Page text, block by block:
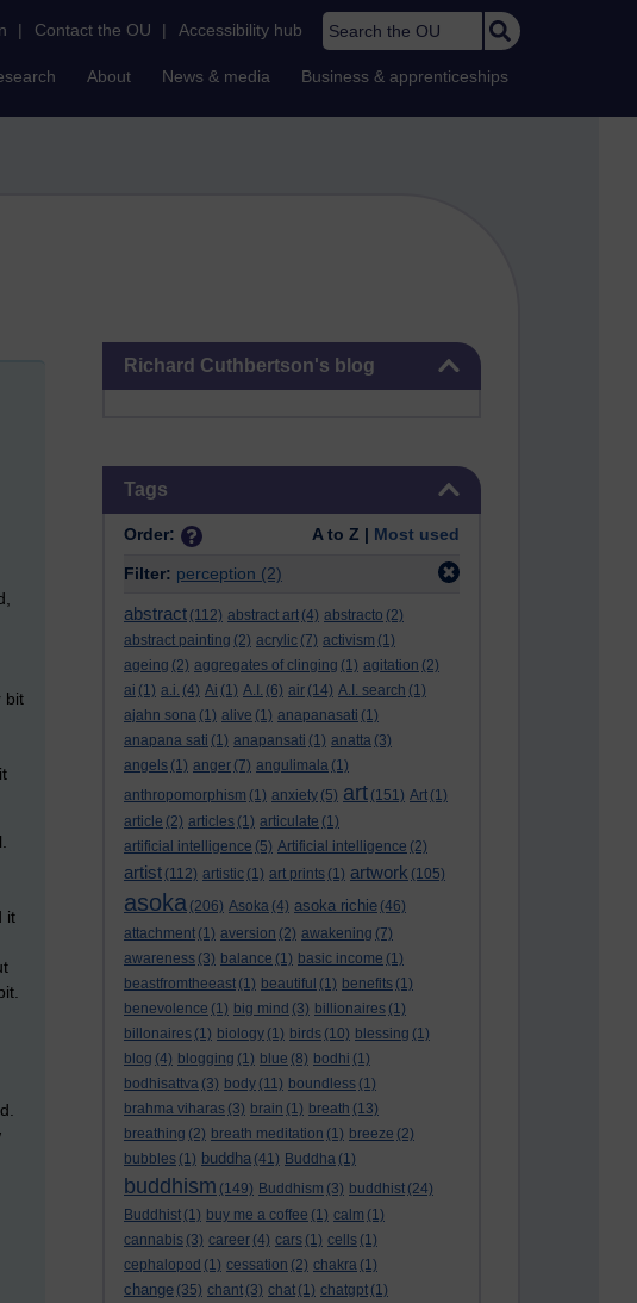
| Contact the OU | Accessibility hub Search the OU
About News & media Business & apprenticeships
Richard Cuthbertson's blog
Tags
Order: A to Z | Most used
Filter: perception (2)
abstract (112) abstract art (4) abstracto (2)
abstract painting (2) acrylic (7) activism (1)
ageing (2) aggregates of clinging (1) agitation (2)
ai (1) a.i. (4) Ai (1) A.I. (6) air (14) A.I. search (1)
ajahn sona (1) alive (1) anapanasati (1)
anapana sati (1) anapansati (1) anatta (3)
angels (1) anger (7) angulimala (1)
anthropomorphism (1) anxiety (5) art (151) Art (1)
article (2) articles (1) articulate (1)
artificial intelligence (5) Artificial intelligence (2)
artist (112) artistic (1) art prints (1) artwork (105)
asoka (206) Asoka (4) asoka richie (46)
attachment (1) aversion (2) awakening (7)
awareness (3) balance (1) basic income (1)
beastfromtheeast (1) beautiful (1) benefits (1)
benevolence (1) big mind (3) billionaires (1)
billonaires (1) biology (1) birds (10) blessing (1)
blog (4) blogging (1) blue (8) bodhi (1)
bodhisattva (3) body (11) boundless (1)
brahma viharas (3) brain (1) breath (13)
breathing (2) breath meditation (1) breeze (2)
bubbles (1) buddha (41) Buddha (1)
buddhism (149) Buddhism (3) buddhist (24)
Buddhist (1) buy me a coffee (1) calm (1)
cannabis (3) career (4) cars (1) cells (1)
cephalopod (1) cessation (2) chakra (1)
change (35) chant (3) chat (1) chatgpt (1)
bit
it